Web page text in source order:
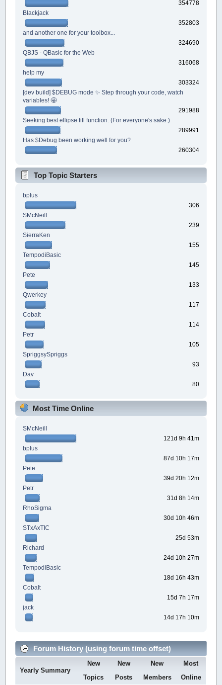
354778
Blackjack
352803
and another one for your toolbox...
324690
QBJS - QBasic for the Web
316068
help my
303324
[dev build] $DEBUG mode ✨ Step through your code, watch
variables! 🤩
291988
Seeking best ellipse fill function. (For everyone's sake.)
289991
Has $Debug been working well for you?
260304
Top Topic Starters
bplus
306
SMcNeill
239
SierraKen
155
TempodiBasic
145
Pete
133
Qwerkey
117
Cobalt
114
Petr
105
SpriggsySpriggs
93
Dav
80
Most Time Online
SMcNeill
121d 9h 41m
bplus
87d 10h 17m
Pete
39d 20h 12m
Petr
31d 8h 14m
RhoSigma
30d 10h 46m
STxAxTIC
25d 53m
Richard
24d 10h 27m
TempodiBasic
18d 16h 43m
Cobalt
15d 7h 17m
jack
14d 17h 10m
Forum History (using forum time offset)
Yearly Summary
New
Topics
New
Posts
New
Members
Most
Online